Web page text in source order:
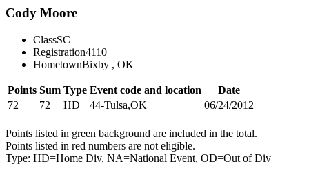
Cody Moore
ClassSC
Registration4110
HometownBixby , OK
Points Sum Type Event code and location
Date
72
72 HD 44-Tulsa,OK 06/24/2012
Points listed in green background are included in the total.
Points listed in red numbers are not eligible.
Type: HD=Home Div, NA=National Event, OD=Out of Div